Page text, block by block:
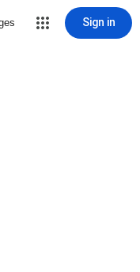
Sign in